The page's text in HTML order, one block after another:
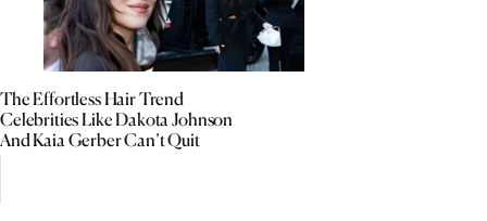
The Effortless Hair Trend
Celebrities Like Dakota Johnson
And Kaia Gerber Can’t Quit